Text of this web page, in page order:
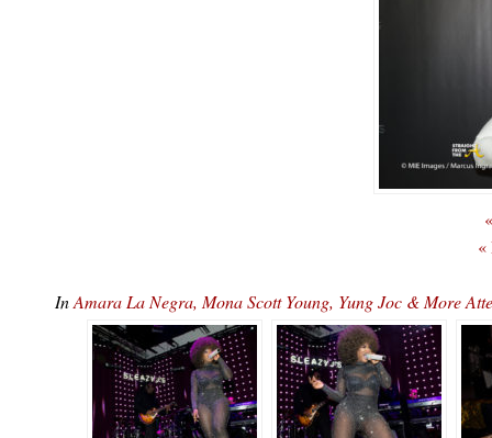
«
InAmara La Negra, Mona Scott Young, Yung Joc & More